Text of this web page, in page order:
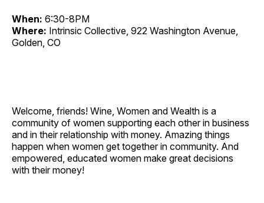
When: 6:30-8PM
Where: Intrinsic Collective, 922 Washington Avenue,
Golden, CO
Welcome, friends! Wine, Women and Wealth is a
community of women supporting each other in business
and in their relationship with money. Amazing things
happen when women get together in community. And
empowered, educated women make great decisions
with their money!